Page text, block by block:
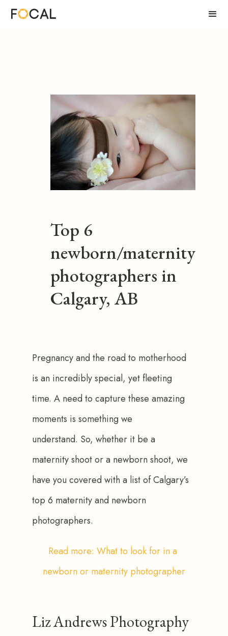
Top 6
newborn/maternity
photographers in
Calgary, AB
Pregnancy and the road to motherhood
is an incredibly special, yet fleeting
time. A need to capture these amazing
moments is something we
understand. So, whether it be a
maternity shoot or a newborn shoot, we
have you covered with a list of Calgary’s
top 6 maternity and newborn
photographers.
Read more: What to look for in a
newborn or maternity photographer
Liz Andrews Photography